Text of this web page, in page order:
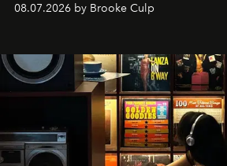
08.07.2026 by Brooke Culp